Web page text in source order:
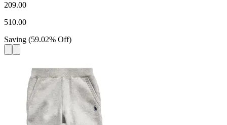
209.00
510.00
Saving (59.02% Off)